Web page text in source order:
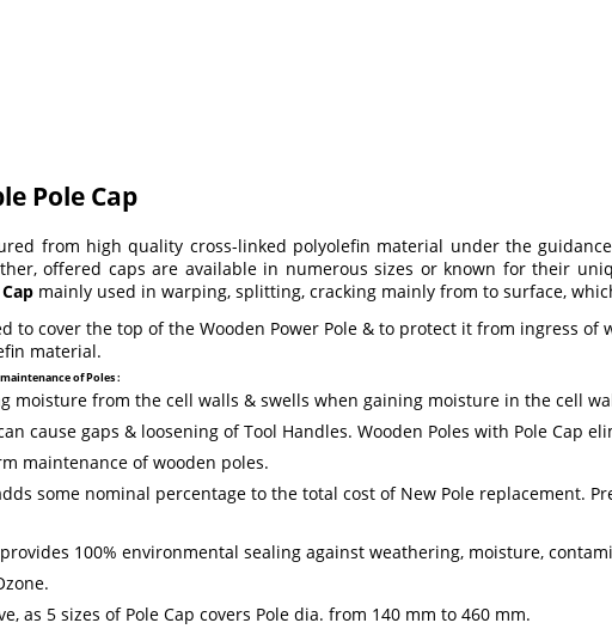
Pole Cap
from high quality cross-linked polyolefin material under the
offered caps are available in numerous sizes or known for their
mainly used in warping, splitting, cracking mainly from to surface,
to cover the top of the Wooden Power Pole & to protect it from ingress
material.
of Poles :
moisture from the cell walls & swells when gaining moisture in the cell
cause gaps & loosening of Tool Handles. Wooden Poles with Pole Cap
maintenance of wooden poles.
some nominal percentage to the total cost of New Pole replacement.
100% environmental sealing against weathering, moisture,
as 5 sizes of Pole Cap covers Pole dia. from 140 mm to 460 mm.